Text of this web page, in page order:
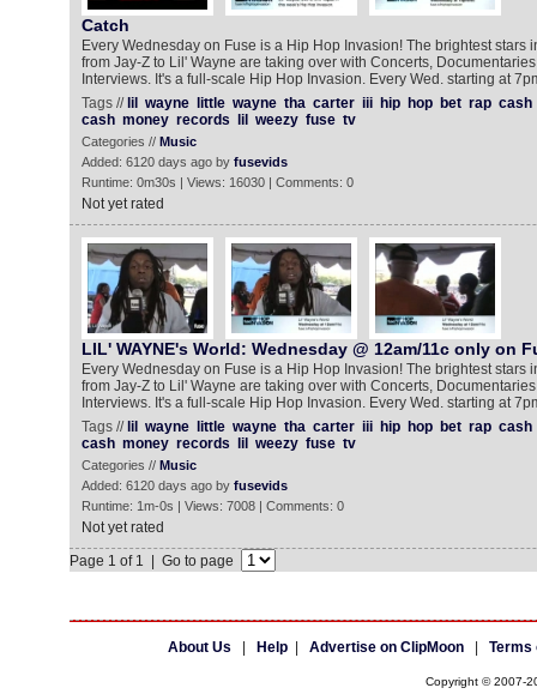
Catch
Every Wednesday on Fuse is a Hip Hop Invasion! The brightest stars
from Jay-Z to Lil' Wayne are taking over with Concerts,
Interviews. It's a full-scale Hip Hop Invasion. Every Wed. starting at
Tags // lil wayne little wayne tha carter iii hip hop bet rap cash
cash money records lil weezy fuse tv
Categories // Music
Added: 6120 days ago by fusevids
Runtime: 0m30s | Views: 16030 | Comments: 0
Not yet rated
LIL' WAYNE's World: Wednesday @ 12am/11c only on
Every Wednesday on Fuse is a Hip Hop Invasion! The brightest stars
from Jay-Z to Lil' Wayne are taking over with Concerts,
Interviews. It's a full-scale Hip Hop Invasion. Every Wed. starting at
Tags // lil wayne little wayne tha carter iii hip hop bet rap cash
cash money records lil weezy fuse tv
Categories // Music
Added: 6120 days ago by fusevids
Runtime: 1m-0s | Views: 7008 | Comments: 0
Not yet rated
Page 1 of 1 | Go to page
About Us Help| Advertise on ClipMoon| Terms
Copyright © 2007-